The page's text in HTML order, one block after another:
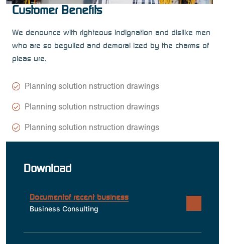
Customer Benefits
We denounce with righteous indignation and dislike men
who are so beguiled and demoral ized by the charms of
pleas ure.
Planning solution nstruction drawings
Planning solution nstruction drawings
Planning solution nstruction drawings
Download
Documentof recent business
Business Consulting